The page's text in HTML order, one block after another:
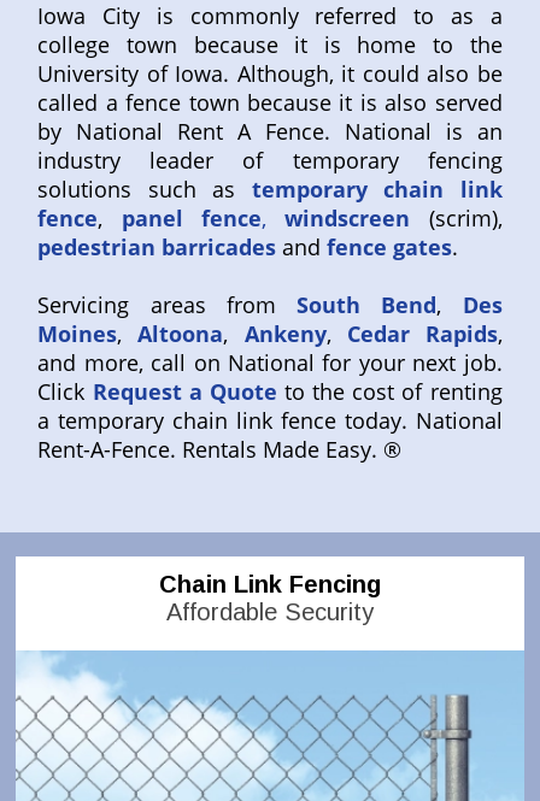
Iowa City is commonly referred to as a
college town because it is home to the
University of Iowa. Although, it could also be
called a fence town because it is also served
by National Rent A Fence. National is an
industry leader of temporary fencing
solutions such as temporary chain link
fence, panel fence,windscreen (scrim),
pedestrian barricades andfence gates.
Servicing areas fromSouth Bend, Des
Moines,Altoona, Ankeny, Cedar Rapids,
and more, call on National for your next job.
Click Request a Quote to the cost of renting
a temporary chain link fence today. National
Rent-A-Fence. Rentals Made Easy. ®
Chain Link Fencing
Affordable Security